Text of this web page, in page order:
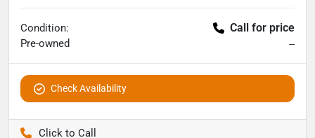
Condition:
Pre-owned
Call for price
--
Check Availability